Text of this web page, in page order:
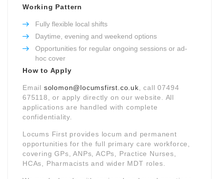
Working Pattern
Fully flexible local shifts
Daytime, evening and weekend options
Opportunities for regular ongoing sessions or ad-
hoc cover
How to Apply
Email solomon@locumsfirst.co.uk , call 07494
675118, or apply directly on our website. All
applications are handled with complete
confidentiality.
Locums First provides locum and permanent
opportunities for the full primary care workforce,
covering GPs, ANPs, ACPs, Practice Nurses,
HCAs, Pharmacists and wider MDT roles.